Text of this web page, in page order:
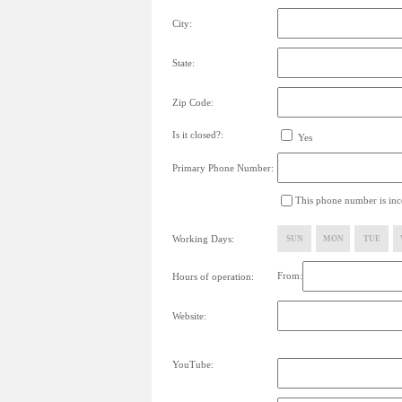
City:
State:
Zip Code:
Is it closed?: Yes
Primary Phone Number:
This phone number is
Working Days: SUN MON TUE
Hours of operation: From:
Website:
YouTube: